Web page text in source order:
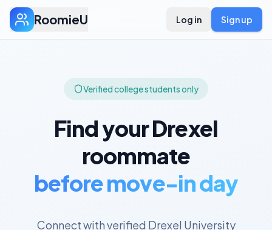
RoomieU Log in Sign up
Verified college students only
Find yourDrexel
roommate
before move-in day
Connect with verified Drexel University